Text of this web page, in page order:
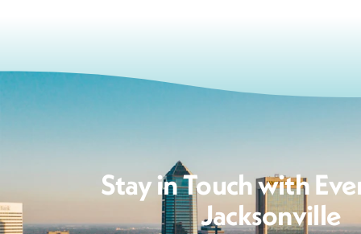
Stay in Touch with
Jacksonville